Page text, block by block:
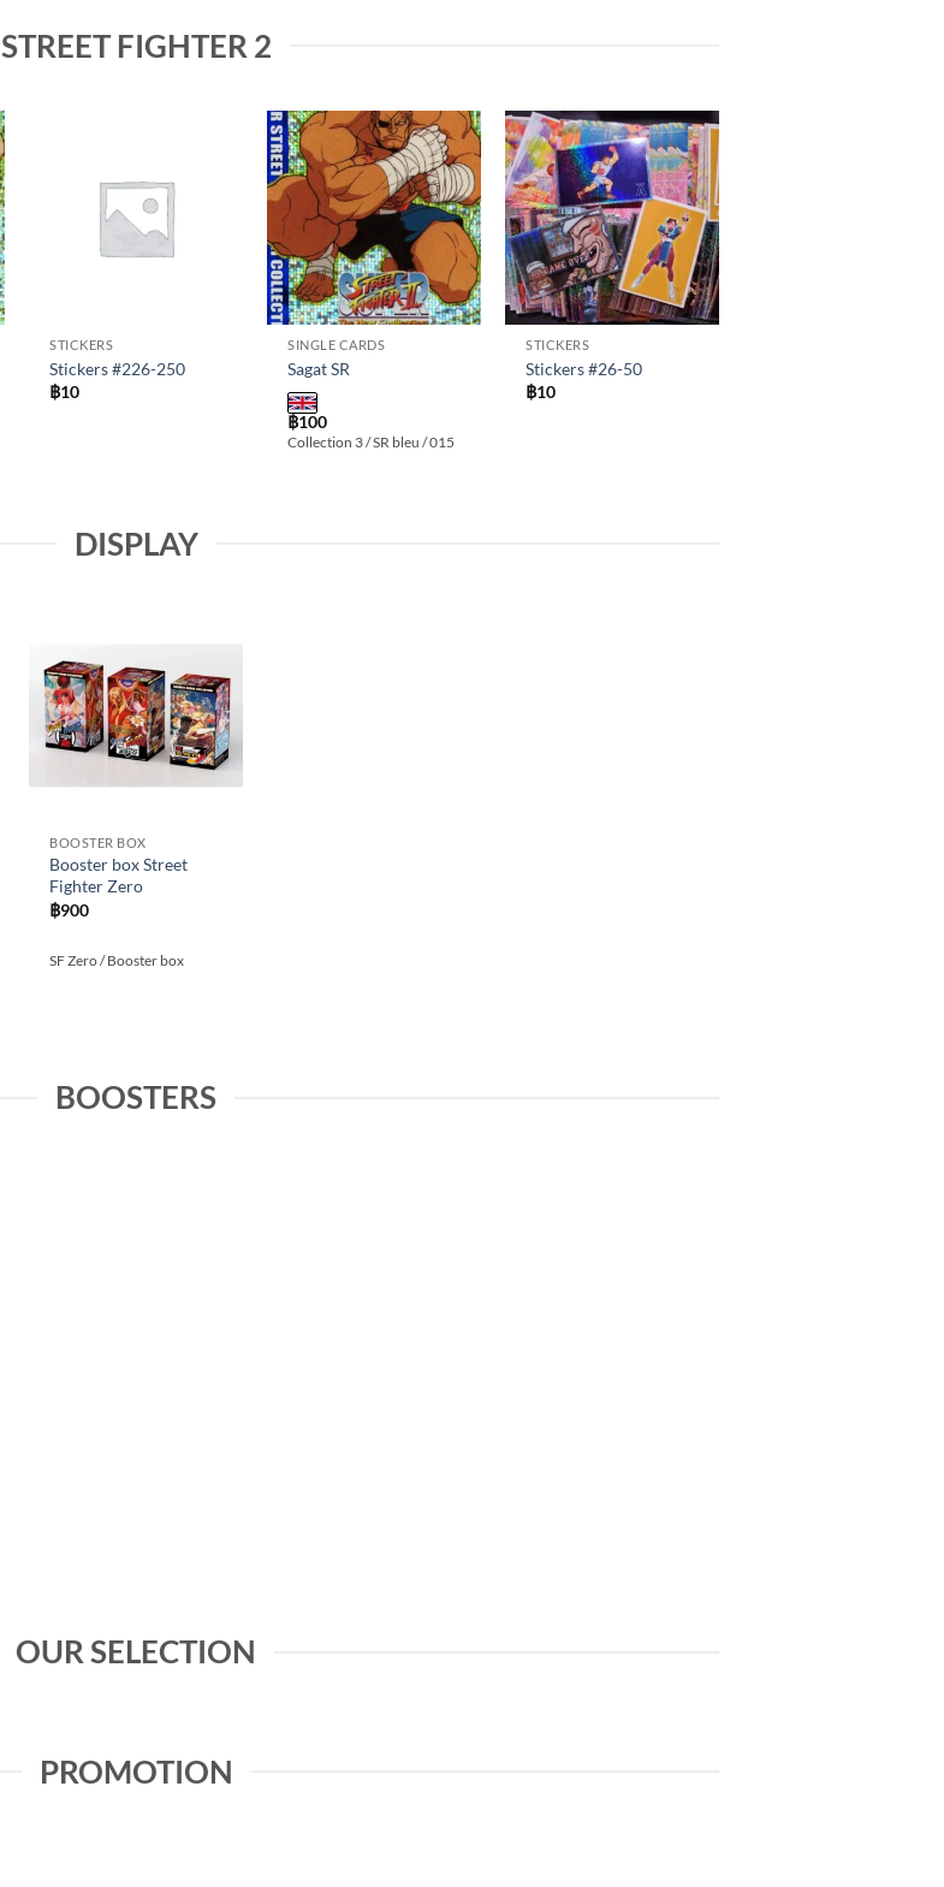
STREET FIGHTER 2
STICKERS
Stickers #226-250
฿10
Add to
wishlist
SINGLE CARDS
Sagat SR
฿100
Collection 3 / SR bleu / 015
Add to
wishlist
STICKERS
Stickers #26-50
฿10
DISPLAY
Add to
wishlist
BOOSTER BOX
Booster box Street
Fighter Zero
฿900
SF Zero / Booster box
BOOSTERS
OUR SELECTION
PROMOTION